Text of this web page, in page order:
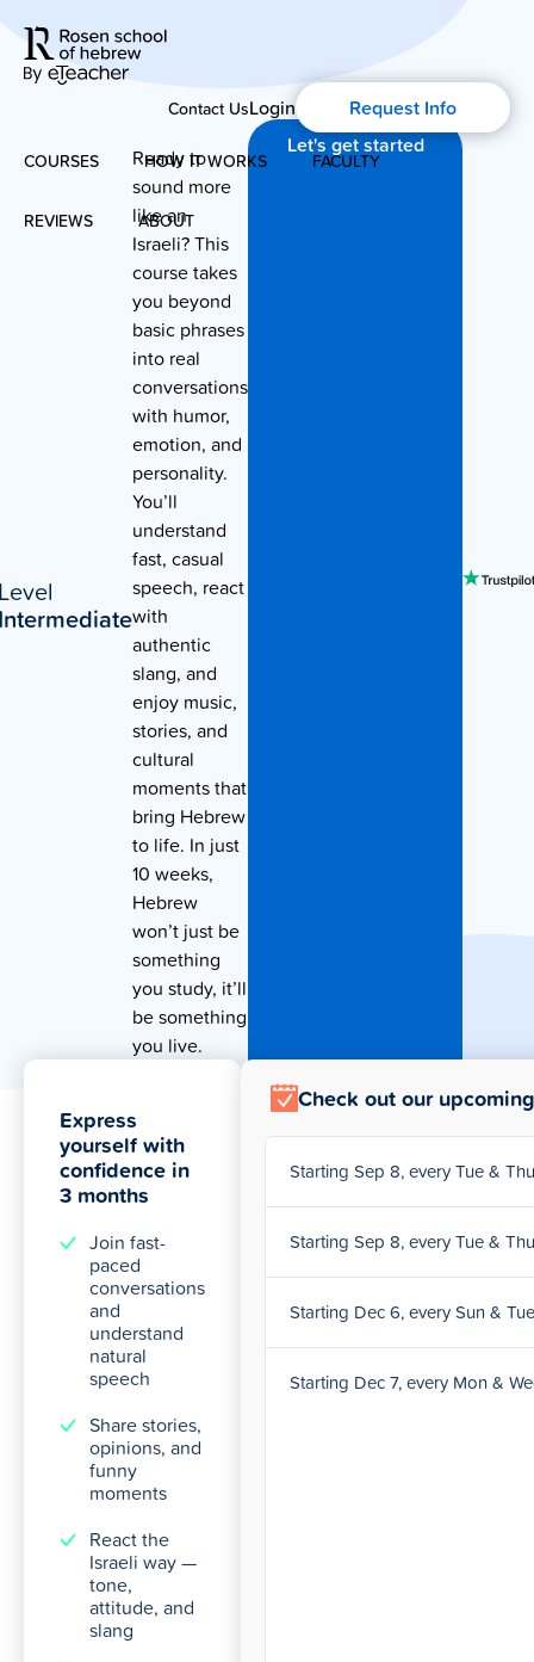
Contact UsLogin Request Info
COURSES
Modern Hebrew
Spoken Hebrew
Israel Studies
Hebrew for Kids
Biblical Hebrew
HOW IT WORKS FACULTY
REVIEWS ABOUT
About Us
Blog
History of Aharon Rosen
Certification
Contact Us
Ready to
sound more
like an
Israeli? This
course takes
you beyond
basic phrases
into real
conversations
with humor,
emotion, and
personality.
You’ll
understand
fast, casual
speech, react
with
authentic
slang, and
enjoy music,
stories, and
cultural
moments that
bring Hebrew
to life. In just
10 weeks,
Hebrew
won’t just be
something
you study, it’ll
be something
you live.
Let's get started
Express
yourself with
confidence in
3 months
Join fast-
paced
conversations
and
understand
natural
speech
Share stories,
opinions, and
funny
moments
React the
Israeli way —
tone,
attitude, and
slang
Check out our
Starting Sep 8, every Tue &
Starting Sep 8, every Tue &
Starting Dec 6, every Sun &
Starting Dec 7, every Mon &